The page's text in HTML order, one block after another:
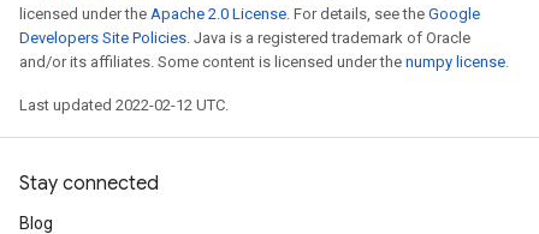
licensed under the Apache 2.0 License. For details, see the Google
Developers Site Policies. Java is a registered trademark of Oracle
and/or its affiliates. Some content is licensed under the numpy license.
Last updated 2022-02-12 UTC.
Stay connected
Blog